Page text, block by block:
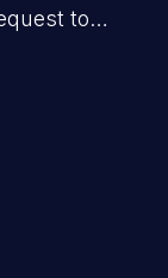
to